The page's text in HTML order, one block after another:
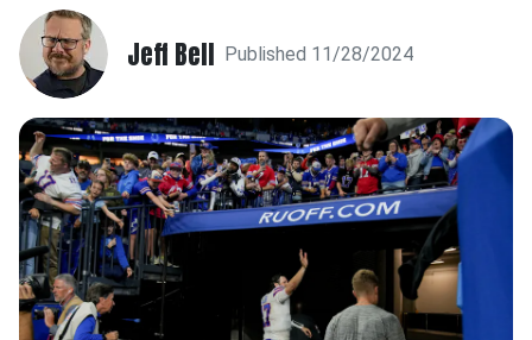
Jeff Bell Published 11/28/2024